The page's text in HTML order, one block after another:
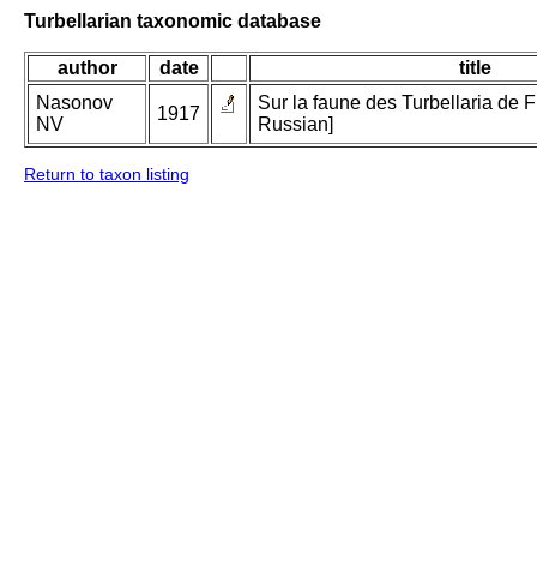
Turbellarian taxonomic database
author date
title
Nasonov
NV
1917
Sur la faune des Turbellaria de
Russian]
Return to taxon listing